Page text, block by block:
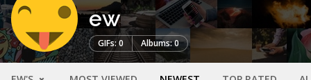
ew
GIFs: 0 Albums: 0